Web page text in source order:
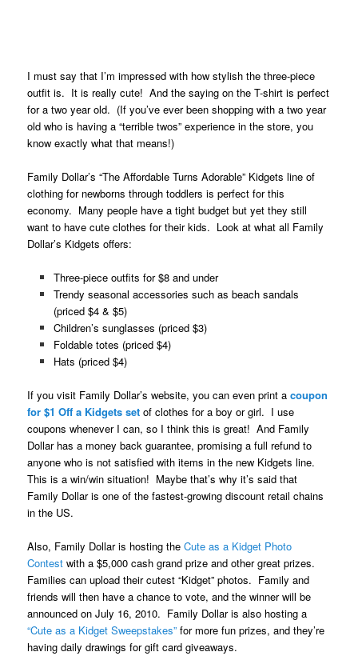
I must say that I’m impressed with how stylish the three-piece
outfit is. It is really cute! And the saying on the T-shirt is perfect
for a two year old. (If you’ve ever been shopping with a two year
old who is having a “terrible twos” experience in the store, you
know exactly what that means!)
Family Dollar’s “The Affordable Turns Adorable” Kidgets line of
clothing for newborns through toddlers is perfect for this
economy. Many people have a tight budget but yet they still
want to have cute clothes for their kids. Look at what all Family
Dollar’s Kidgets offers:
Three-piece outfits for $8 and under
Trendy seasonal accessories such as beach sandals
(priced $4 & $5)
Children’s sunglasses (priced $3)
Foldable totes (priced $4)
Hats (priced $4)
If you visit Family Dollar’s website, you can even print acoupon
for $1 Off a Kidgets set of clothes for a boy or girl. I use
coupons whenever I can, so I think this is great! And Family
Dollar has a money back guarantee, promising a full refund to
anyone who is not satisfied with items in the new Kidgets line.
This is a win/win situation! Maybe that’s why it’s said that
Family Dollar is one of the fastest-growing discount retail chains
in the US.
Also, Family Dollar is hosting the Cute as a Kidget Photo
Contest with a $5,000 cash grand prize and other great prizes.
Families can upload their cutest “Kidget” photos. Family and
friends will then have a chance to vote, and the winner will be
announced on July 16, 2010. Family Dollar is also hosting a
“Cute as a Kidget Sweepstakes” for more fun prizes, and they’re
having daily drawings for gift card giveaways.